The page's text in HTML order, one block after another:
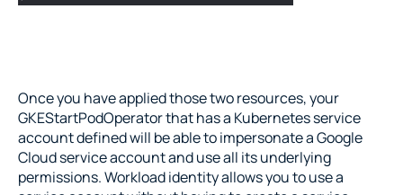
Once you have applied those two resources, your
GKEStartPodOperator that has a Kubernetes service
account defined will be able to impersonate a Google
Cloud service account and use all its underlying
permissions. Workload identity allows you to use a